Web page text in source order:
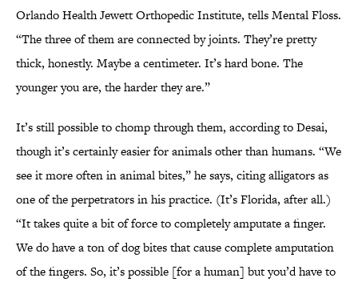
Orlando Health Jewett Orthopedic Institute, tells Mental Floss.
“The three of them are connected by joints. They’re pretty
thick, honestly. Maybe a centimeter. It’s hard bone. The
younger you are, the harder they are.”
It’s still possible to chomp through them, according to Desai,
though it’s certainly easier for animals other than humans. “We
see it more often in animal bites,” he says, citing alligators as
one of the perpetrators in his practice. (It’s Florida, after all.)
“It takes quite a bit of force to completely amputate a finger.
We do have a ton of dog bites that cause complete amputation
of the fingers. So, it’s possible [for a human] but you’d have to